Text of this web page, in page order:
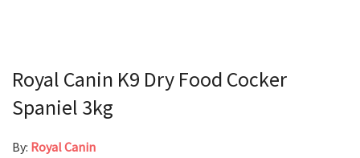
Royal Canin K9 Dry Food Cocker
Spaniel 3kg
By: Royal Canin